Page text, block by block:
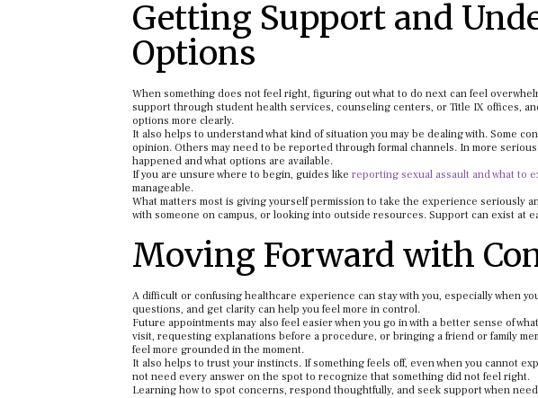
Getting Support and
Options
When something does not feel right, figuring out what to do next can feel
support through student health services, counseling centers, or Title IX offices,
options more clearly.
It also helps to understand what kind of situation you may be dealing with. Some
opinion. Others may need to be reported through formal channels. In more
happened and what options are available.
If you are unsure where to begin, guides like reporting sexual assault and what to
manageable.
What matters most is giving yourself permission to take the experience seriously
with someone on campus, or looking into outside resources. Support can exist at
Moving Forward with
A difficult or confusing healthcare experience can stay with you, especially when
questions, and get clarity can help you feel more in control.
Future appointments may also feel easier when you go in with a better sense of
visit, requesting explanations before a procedure, or bringing a friend or family
feel more grounded in the moment.
It also helps to trust your instincts. If something feels off, even when you cannot
not need every answer on the spot to recognize that something did not feel right.
Learning how to spot concerns, respond thoughtfully, and seek support when